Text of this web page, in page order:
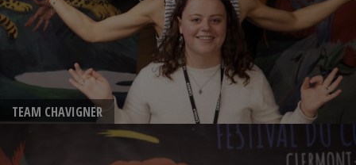
TEAM CHAVIGNER